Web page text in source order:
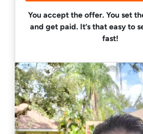
You accept the offer. You set
and get paid. It’s that easy to
fast!